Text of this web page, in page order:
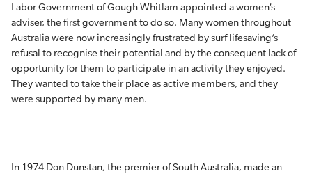
Labor Government of Gough Whitlam appointed a women’s
adviser, the first government to do so. Many women throughout
Australia were now increasingly frustrated by surf lifesaving’s
refusal to recognise their potential and by the consequent lack of
opportunity for them to participate in an activity they enjoyed.
They wanted to take their place as active members, and they
were supported by many men.
In 1974 Don Dunstan, the premier of South Australia, made an